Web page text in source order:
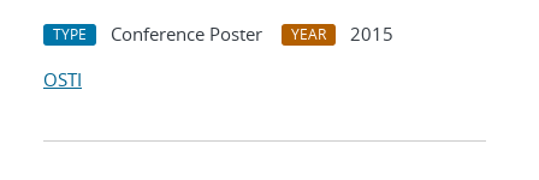
TYPE Conference Poster YEAR
2015
OSTI